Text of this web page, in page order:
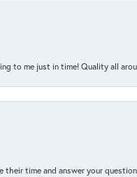
to me just in time! Quality all
their time and answer your